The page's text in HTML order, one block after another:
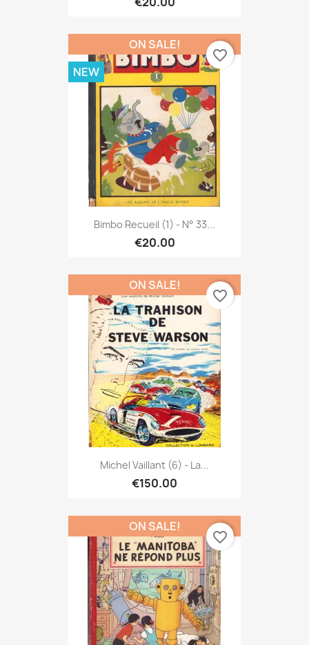
Bimbo Recueil (1) - N° 33...
€20.00
ON SALE!
NEW
favorite_border
Michel Vaillant (6) - La...
€150.00
ON SALE!
favorite_border
ON SALE!
favorite_border